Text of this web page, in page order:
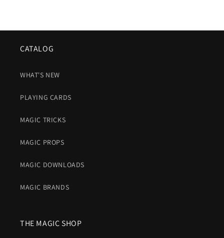
CATALOG
WHAT'S NEW
PLAYING CARDS
MAGIC TRICKS
MAGIC PROPS
MAGIC DOWNLOADS
MAGIC BRANDS
THE MAGIC SHOP